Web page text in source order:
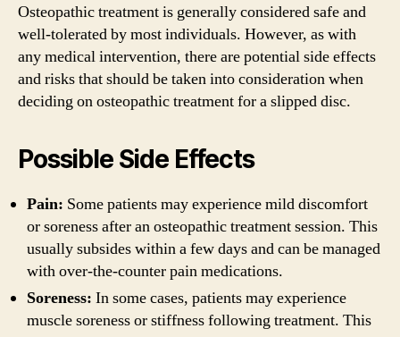
Osteopathic treatment is generally considered safe and
well-tolerated by most individuals. However, as with
any medical intervention, there are potential side effects
and risks that should be taken into consideration when
deciding on osteopathic treatment for a slipped disc.
Possible Side Effects
Pain: Some patients may experience mild discomfort
or soreness after an osteopathic treatment session. This
usually subsides within a few days and can be managed
with over-the-counter pain medications.
Soreness: In some cases, patients may experience
muscle soreness or stiffness following treatment. This